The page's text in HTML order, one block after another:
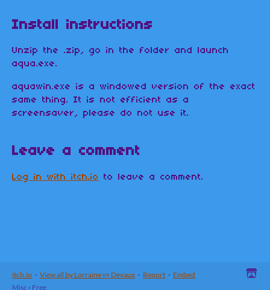
Install instructions
Unzip the .zip, go in the folder and launch
aqua.exe.
aquawin.exe is a windowed version of the exact
same thing. It is not efficient as a
screensaver, please do not use it.
Leave a comment
Log in with itch.io to leave a comment.
itch.io · View all by Lorraine 🍬 Devaux · Report · Embed
Misc › Free